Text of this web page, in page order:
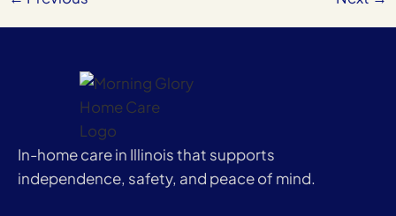
In-home care in Illinois that supports
independence, safety, and peace of mind.